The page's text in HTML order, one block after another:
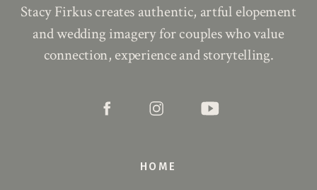
Stacy Firkus creates authentic, artful elopement
and wedding imagery for couples who value
connection, experience and storytelling.
HOME